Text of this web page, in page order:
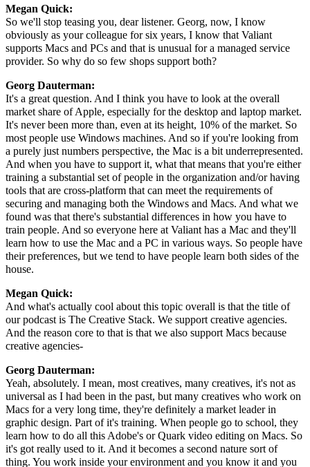
Megan Quick:
So we'll stop teasing you, dear listener. Georg, now, I know
obviously as your colleague for six years, I know that Valiant
supports Macs and PCs and that is unusual for a managed service
provider. So why do so few shops support both?
Georg Dauterman:
It's a great question. And I think you have to look at the overall
market share of Apple, especially for the desktop and laptop market.
It's never been more than, even at its height, 10% of the market. So
most people use Windows machines. And so if you're looking from
a purely just numbers perspective, the Mac is a bit underrepresented.
And when you have to support it, what that means that you're either
training a substantial set of people in the organization and/or having
tools that are cross-platform that can meet the requirements of
securing and managing both the Windows and Macs. And what we
found was that there's substantial differences in how you have to
train people. And so everyone here at Valiant has a Mac and they'll
learn how to use the Mac and a PC in various ways. So people have
their preferences, but we tend to have people learn both sides of the
house.
Megan Quick:
And what's actually cool about this topic overall is that the title of
our podcast is The Creative Stack. We support creative agencies.
And the reason core to that is that we also support Macs because
creative agencies-
Georg Dauterman:
Yeah, absolutely. I mean, most creatives, many creatives, it's not as
universal as I had been in the past, but many creatives who work on
Macs for a very long time, they're definitely a market leader in
graphic design. Part of it's training. When people go to school, they
learn how to do all this Adobe's or Quark video editing on Macs. So
it's got really used to it. And it becomes a second nature sort of
thing. You work inside your environment and you know it and you